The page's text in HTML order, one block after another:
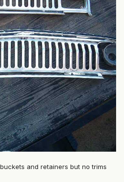
and retainers but no trims